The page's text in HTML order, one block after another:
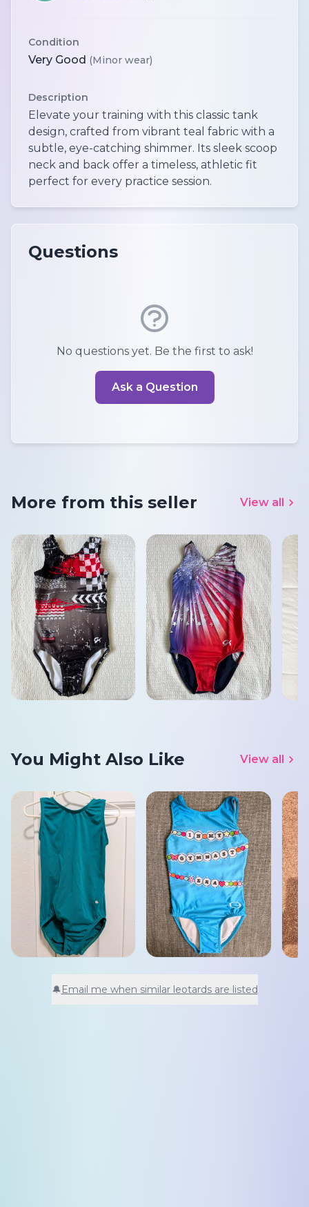
Condition
Very Good (Minor wear)
Description
Elevate your training with this classic tank
design, crafted from vibrant teal fabric with a
subtle, eye-catching shimmer. Its sleek scoop
neck and back offer a timeless, athletic fit
perfect for every practice session.
Questions
No questions yet. Be the first to ask!
Ask a Question
More from this seller View all
You Might Also Like View all
🔔Email me when similar leotards are listed